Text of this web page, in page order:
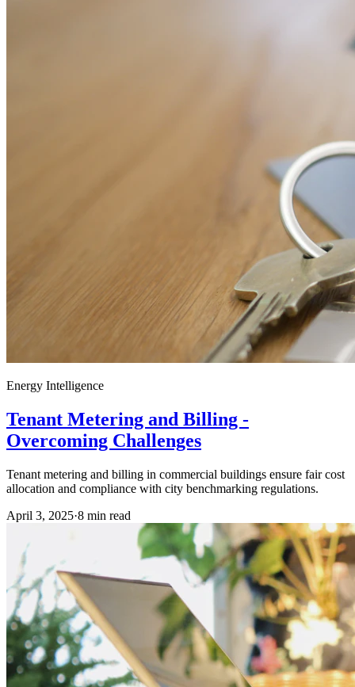
Energy Intelligence
Tenant Metering and Billing -
Overcoming Challenges
Tenant metering and billing in commercial buildings ensure fair cost
allocation and compliance with city benchmarking regulations.
April 3, 2025·8 min read